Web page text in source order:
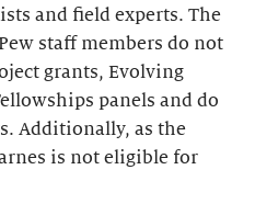
and field experts. The
staff members do not
grants, Evolving
panels and do
Additionally, as the
is not eligible for